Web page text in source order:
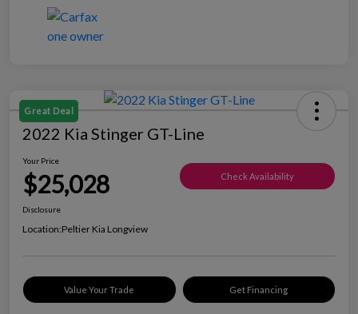
Great Deal
2022 Kia Stinger GT-Line
Your Price
$25,028 Check Availability
Disclosure
Location:Peltier Kia Longview
Value Your Trade Get Financing